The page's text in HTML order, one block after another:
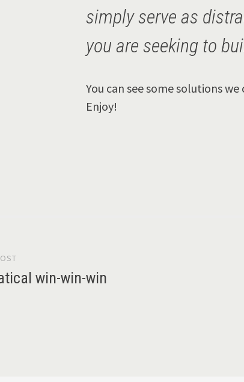
simply serve as
you are seeking to
You can see some solutions
Enjoy!
win-win-win